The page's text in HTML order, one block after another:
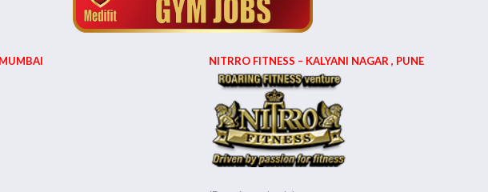
NITRRO FITNESS – KALYANI NAGAR , PUNE